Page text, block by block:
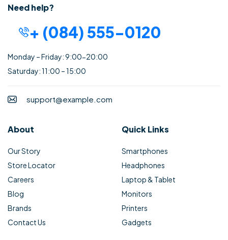
Need help?
+ (084) 555-0120
Monday – Friday: 9:00-20:00
Saturday: 11:00 – 15:00
support@example.com
About
Our Story
Store Locator
Careers
Blog
Brands
Contact Us
Quick Links
Smartphones
Headphones
Laptop & Tablet
Monitors
Printers
Gadgets